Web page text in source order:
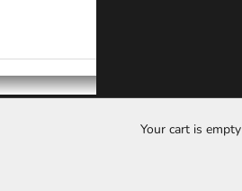
Your cart is empty